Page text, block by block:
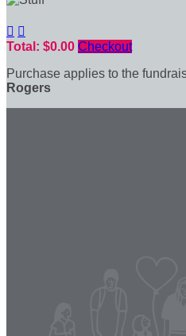
 
Total: $0.00 Checkout
Purchase applies to the
Rogers